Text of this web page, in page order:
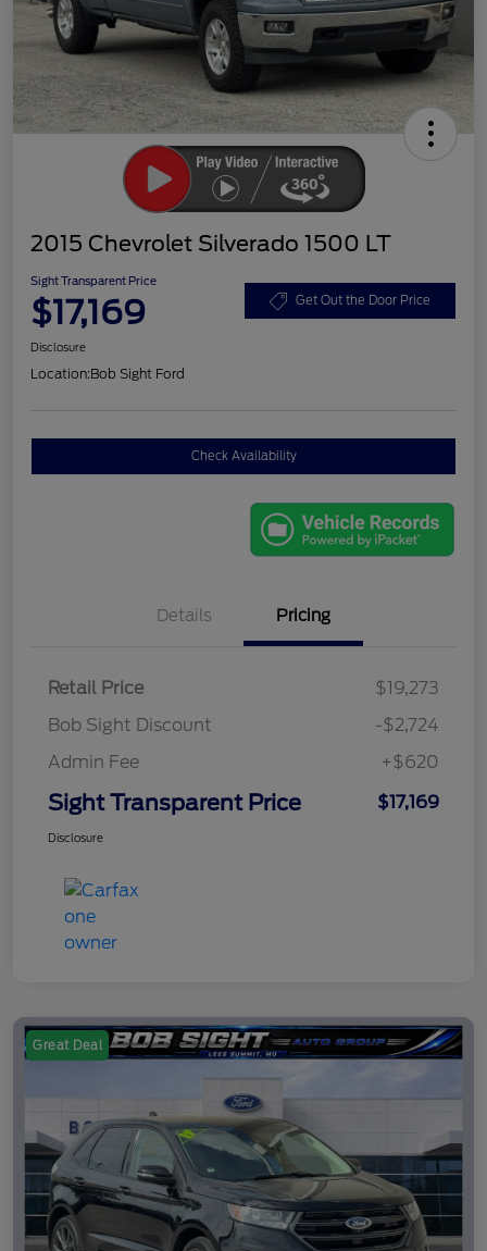
2015 Chevrolet Silverado 1500 LT
Sight Transparent Price
$17,169 Get Out the Door Price
Disclosure
Location:Bob Sight Ford
Check Availability
Details Pricing
Retail Price
$19,273
Bob Sight Discount
-$2,724
Admin Fee
+$620
Sight Transparent Price $17,169
Disclosure
Great Deal